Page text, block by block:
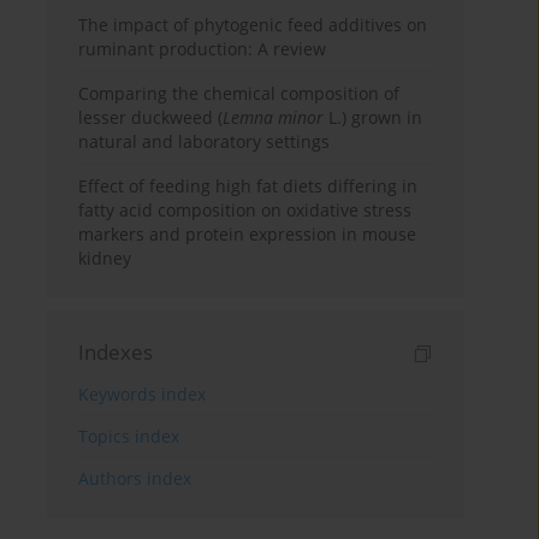
The impact of phytogenic feed additives on
ruminant production: A review
Comparing the chemical composition of
lesser duckweed (Lemna minor L.) grown in
natural and laboratory settings
Effect of feeding high fat diets differing in
fatty acid composition on oxidative stress
markers and protein expression in mouse
kidney
Indexes
Keywords index
Topics index
Authors index